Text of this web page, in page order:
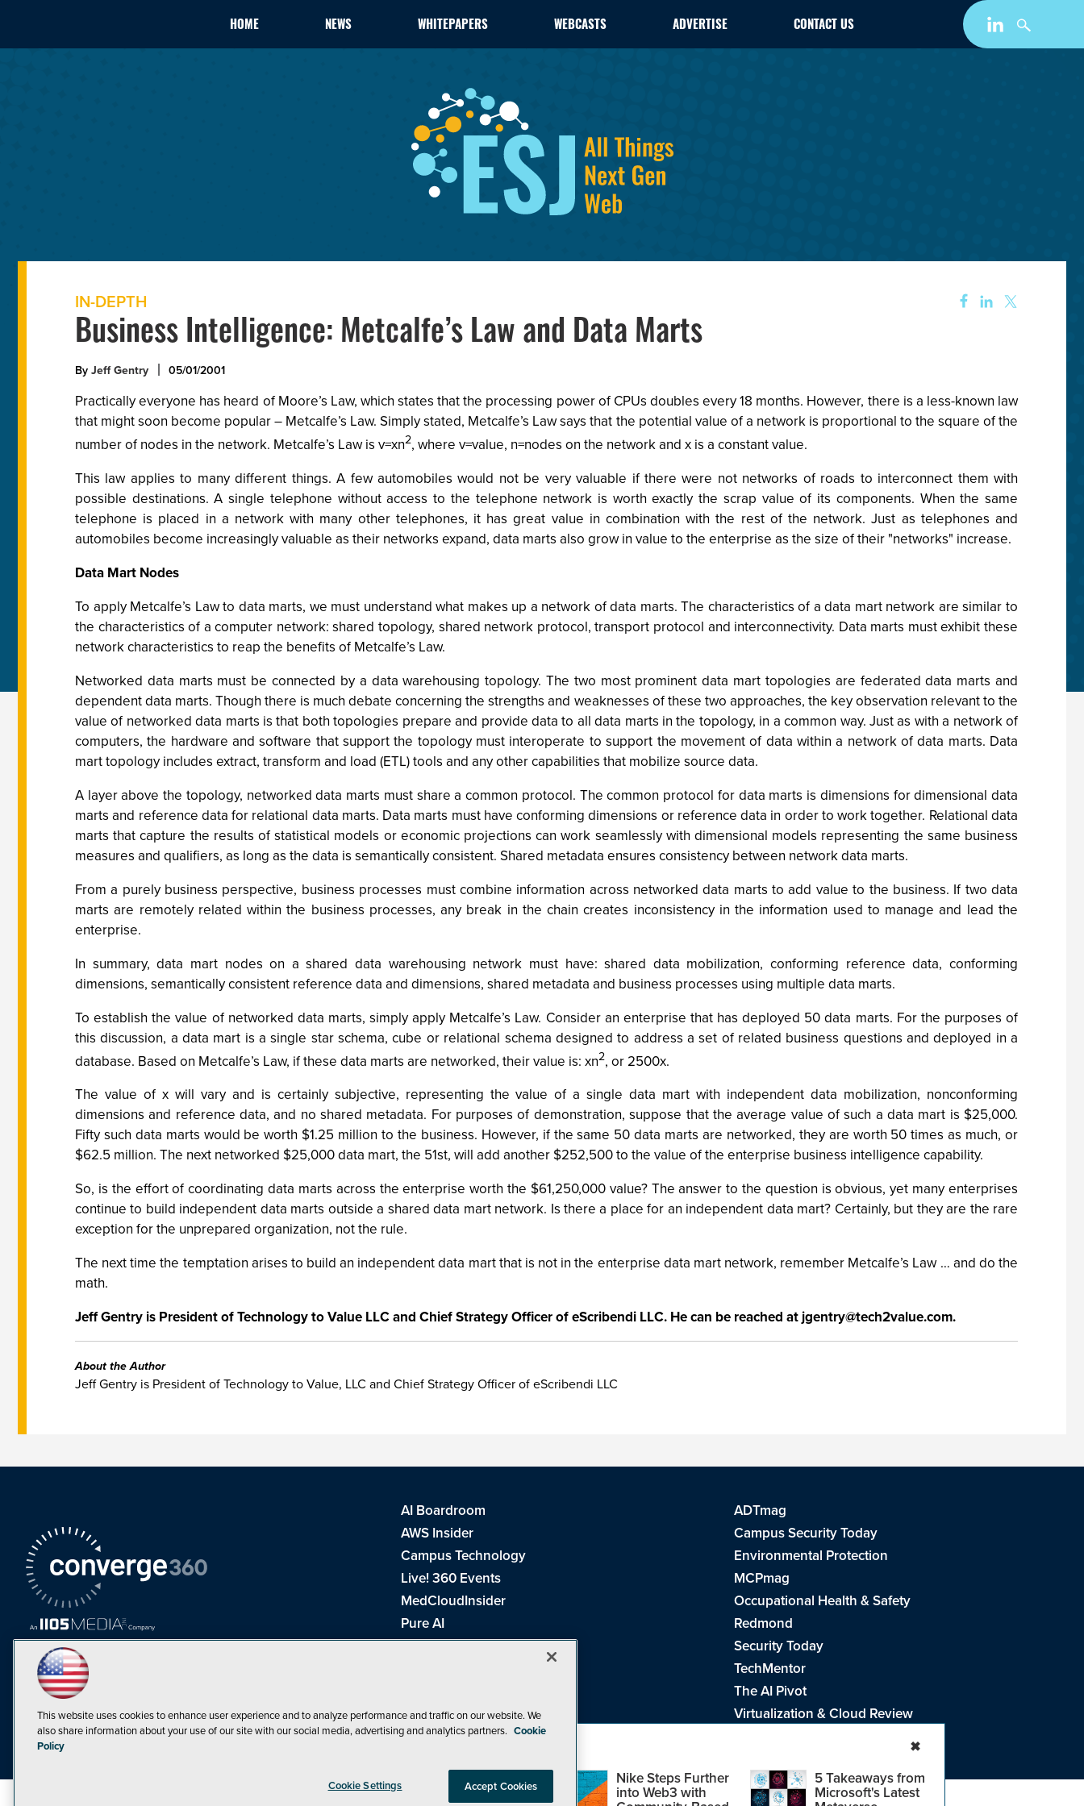
HOME NEWS WHITEPAPERS WEBCASTS ADVERTISE CONTACT US
IN-DEPTH
Business Intelligence: Metcalfe’s Law and Data Marts
By Jeff Gentry 05/01/2001
Practically everyone has heard of Moore’s Law, which states that the processing power of CPUs doubles every 18 months. However, there is a less-known law
that might soon become popular – Metcalfe’s Law. Simply stated, Metcalfe’s Law says that the potential value of a network is proportional to the square of the
number of nodes in the network. Metcalfe’s Law is v=xn2, where v=value, n=nodes on the network and x is a constant value.
This law applies to many different things. A few automobiles would not be very valuable if there were not networks of roads to interconnect them with
possible destinations. A single telephone without access to the telephone network is worth exactly the scrap value of its components. When the same
telephone is placed in a network with many other telephones, it has great value in combination with the rest of the network. Just as telephones and
automobiles become increasingly valuable as their networks expand, data marts also grow in value to the enterprise as the size of their "networks" increase.
Data Mart Nodes
To apply Metcalfe’s Law to data marts, we must understand what makes up a network of data marts. The characteristics of a data mart network are similar to
the characteristics of a computer network: shared topology, shared network protocol, transport protocol and interconnectivity. Data marts must exhibit these
network characteristics to reap the benefits of Metcalfe’s Law.
Networked data marts must be connected by a data warehousing topology. The two most prominent data mart topologies are federated data marts and
dependent data marts. Though there is much debate concerning the strengths and weaknesses of these two approaches, the key observation relevant to the
value of networked data marts is that both topologies prepare and provide data to all data marts in the topology, in a common way. Just as with a network of
computers, the hardware and software that support the topology must interoperate to support the movement of data within a network of data marts. Data
mart topology includes extract, transform and load (ETL) tools and any other capabilities that mobilize source data.
A layer above the topology, networked data marts must share a common protocol. The common protocol for data marts is dimensions for dimensional data
marts and reference data for relational data marts. Data marts must have conforming dimensions or reference data in order to work together. Relational data
marts that capture the results of statistical models or economic projections can work seamlessly with dimensional models representing the same business
measures and qualifiers, as long as the data is semantically consistent. Shared metadata ensures consistency between network data marts.
From a purely business perspective, business processes must combine information across networked data marts to add value to the business. If two data
marts are remotely related within the business processes, any break in the chain creates inconsistency in the information used to manage and lead the
enterprise.
In summary, data mart nodes on a shared data warehousing network must have: shared data mobilization, conforming reference data, conforming
dimensions, semantically consistent reference data and dimensions, shared metadata and business processes using multiple data marts.
To establish the value of networked data marts, simply apply Metcalfe’s Law. Consider an enterprise that has deployed 50 data marts. For the purposes of
this discussion, a data mart is a single star schema, cube or relational schema designed to address a set of related business questions and deployed in a
database. Based on Metcalfe’s Law, if these data marts are networked, their value is: xn2, or 2500x.
The value of x will vary and is certainly subjective, representing the value of a single data mart with independent data mobilization, nonconforming
dimensions and reference data, and no shared metadata. For purposes of demonstration, suppose that the average value of such a data mart is $25,000.
Fifty such data marts would be worth $1.25 million to the business. However, if the same 50 data marts are networked, they are worth 50 times as much, or
$62.5 million. The next networked $25,000 data mart, the 51st, will add another $252,500 to the value of the enterprise business intelligence capability.
So, is the effort of coordinating data marts across the enterprise worth the $61,250,000 value? The answer to the question is obvious, yet many enterprises
continue to build independent data marts outside a shared data mart network. Is there a place for an independent data mart? Certainly, but they are the rare
exception for the unprepared organization, not the rule.
The next time the temptation arises to build an independent data mart that is not in the enterprise data mart network, remember Metcalfe’s Law … and do the
math.
Jeff Gentry is President of Technology to Value LLC and Chief Strategy Officer of eScribendi LLC. He can be reached atjgentry@tech2value.com.
About the Author
Jeff Gentry is President of Technology to Value, LLC and Chief Strategy Officer of eScribendi LLC
Top Web3,
Metaverse and
Nike Steps Further
into Web3 with
5 Takeaways from
Microsoft's Latest
✖
AI Boardroom
ADTmag
AWS Insider
Campus Security Today
Campus Technology
Environmental Protection
Live! 360 Events
MCPmag
MedCloudInsider
Occupational Health & Safety
Pure AI
Redmond
Redmond Channel Partner
Security Today
TechMentor
The AI Pivot
THE Journal
Virtualization & Cloud Review
Visual Studio Magazine
This website uses cookies to enhance user experience and to analyze performance and traffic on our website. We
also share information about your use of our site with our social media, advertising and analytics partners. Cookie
Policy
Cookie Settings Accept Cookies